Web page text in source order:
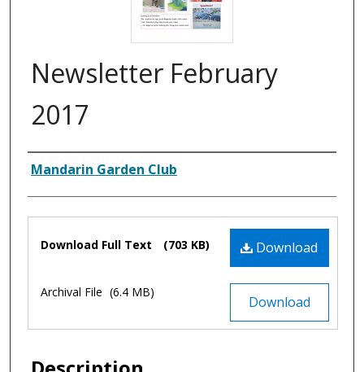
Newsletter February
2017
Authors
Mandarin Garden Club
Files Download
Download Full Text (703 KB)
Download
Archival File (6.4 MB)